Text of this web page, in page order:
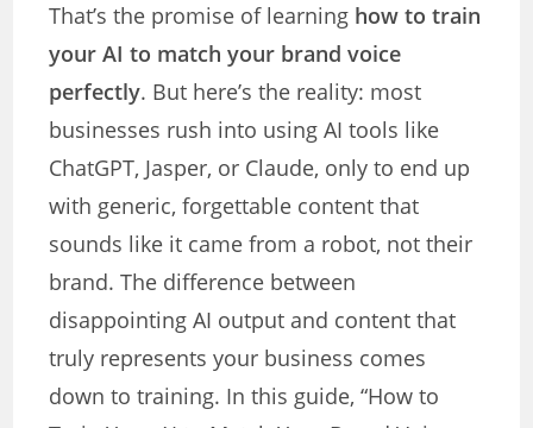
That’s the promise of learning how to train
your AI to match your brand voice
perfectly. But here’s the reality: most
businesses rush into using AI tools like
ChatGPT, Jasper, or Claude, only to end up
with generic, forgettable content that
sounds like it came from a robot, not their
brand. The difference between
disappointing AI output and content that
truly represents your business comes
down to training. In this guide, “How to